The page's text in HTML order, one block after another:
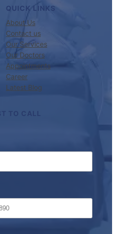
QUICK LINKS
About Us
Contact us
Our Services
Our Doctors
Appointments
Career
Latest Blog